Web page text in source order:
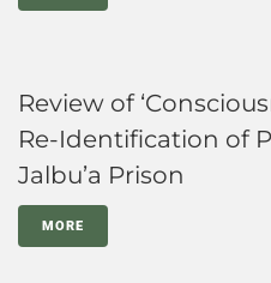
Review of
Re-Identification of
Jalbu’a Prison
MORE